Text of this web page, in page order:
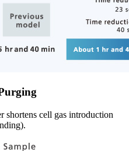
shortens cell gas introduction